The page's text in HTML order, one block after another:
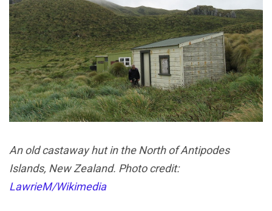
An old castaway hut in the North of Antipodes
Islands, New Zealand. Photo credit:
LawrieM/Wikimedia